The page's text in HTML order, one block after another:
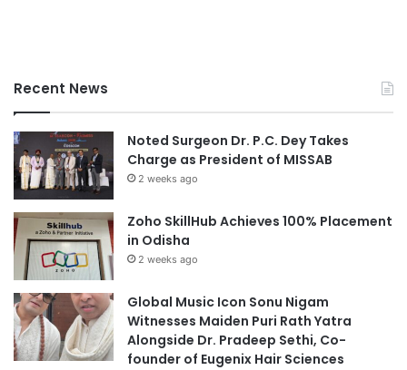
Recent News
Noted Surgeon Dr. P.C. Dey Takes
Charge as President of MISSAB
2 weeks ago
Zoho SkillHub Achieves 100% Placement
in Odisha
2 weeks ago
Global Music Icon Sonu Nigam
Witnesses Maiden Puri Rath Yatra
Alongside Dr. Pradeep Sethi, Co-
founder of Eugenix Hair Sciences